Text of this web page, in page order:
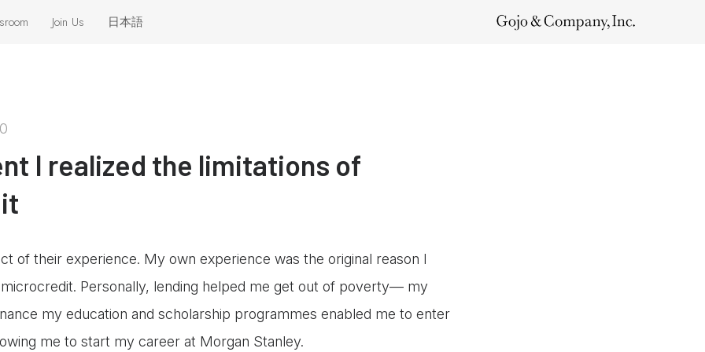
Join Us 日本語
I realized the limitations of
of their experience. My own experience was the original reason I
Personally, lending helped me get out of poverty— my
my education and scholarship programmes enabled me to enter
me to start my career at Morgan Stanley.